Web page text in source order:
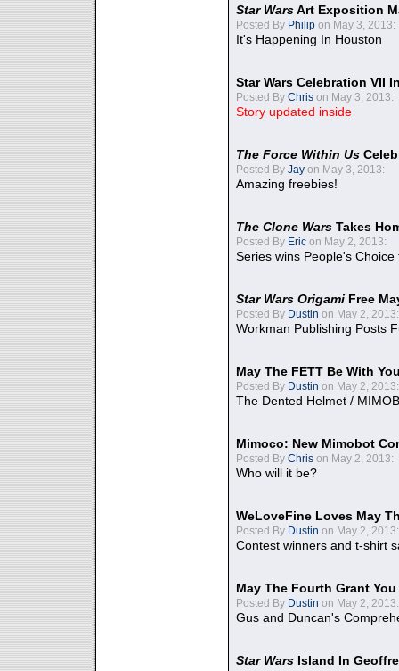
Star WarsArt Exposition
Posted By Philip on May 3, 2013:
It's Happening In Houston
Star Wars Celebration VII
Posted By Chris on May 3, 2013:
Story updated inside
The Force Within Us
Posted By Jay on May 3, 2013:
Amazing freebies!
The Clone Wars Takes
Posted By Eric on May 2, 2013:
Series wins People's
Star Wars Origami Free
Posted By Dustin on May 2, 2013:
Workman Publishing Posts
May The FETT Be With
Posted By Dustin on May 2, 2013:
The Dented Helmet /
Mimoco: New Mimobot
Posted By Chris on May 2, 2013:
Who will it be?
WeLoveFine Loves May
Posted By Dustin on May 2, 2013:
Contest winners and t-shirt
May The Fourth Grant
Posted By Dustin on May 2, 2013:
Gus and Duncan's
Star Wars Island In